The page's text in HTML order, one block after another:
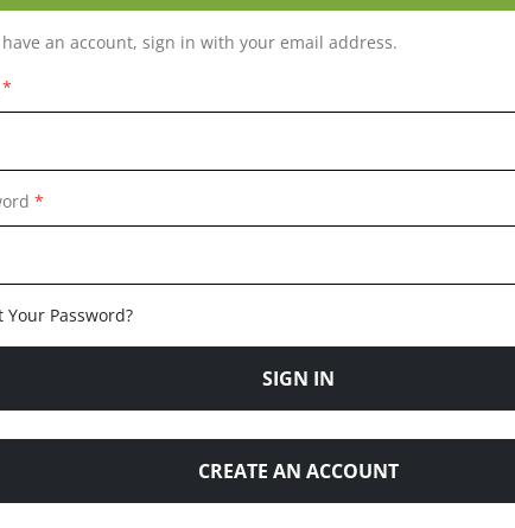
an account, sign in with your email address.
Your Password?
SIGN IN
CREATE AN ACCOUNT